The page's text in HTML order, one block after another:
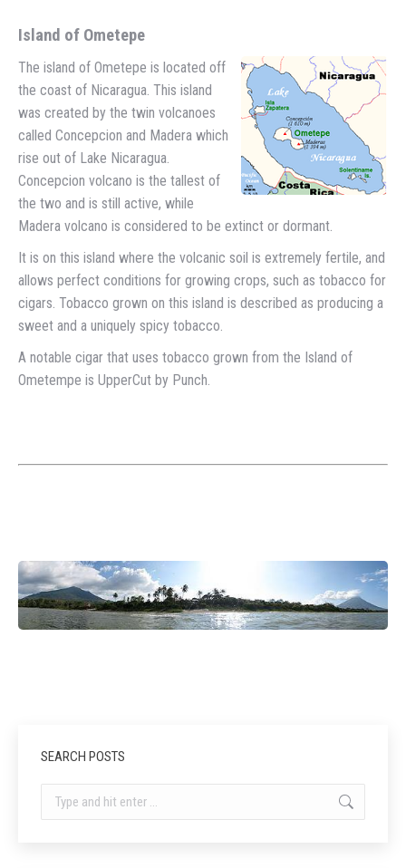
Island of Ometepe
The island of Ometepe is located off
the coast of Nicaragua. This island
was created by the twin volcanoes
called Concepcion and Madera which
rise out of Lake Nicaragua.
Concepcion volcano is the tallest of
the two and is still active, while
Madera volcano is considered to be extinct or dormant.
It is on this island where the volcanic soil is extremely fertile, and
allows perfect conditions for growing crops, such as tobacco for
cigars. Tobacco grown on this island is described as producing a
sweet and a uniquely spicy tobacco.
A notable cigar that uses tobacco grown from the Island of
Ometempe is UpperCut by Punch.
SEARCH POSTS